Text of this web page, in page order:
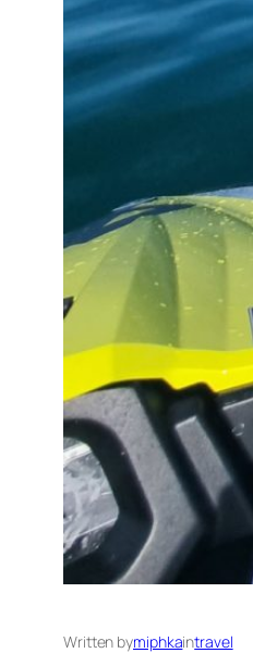
Written bymiphkaintravel